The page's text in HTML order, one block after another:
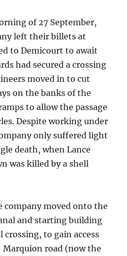
of 27 September,
left their billets at
to Demicourt to await
had secured a crossing
moved in to cut
on the banks of the
to allow the passage
Despite working under
only suffered light
death, when Lance
was killed by a shell
moved onto the
and starting building
to gain access
road (now the